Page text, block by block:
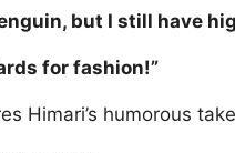
but I still have
for fashion!”
Himari’s humorous